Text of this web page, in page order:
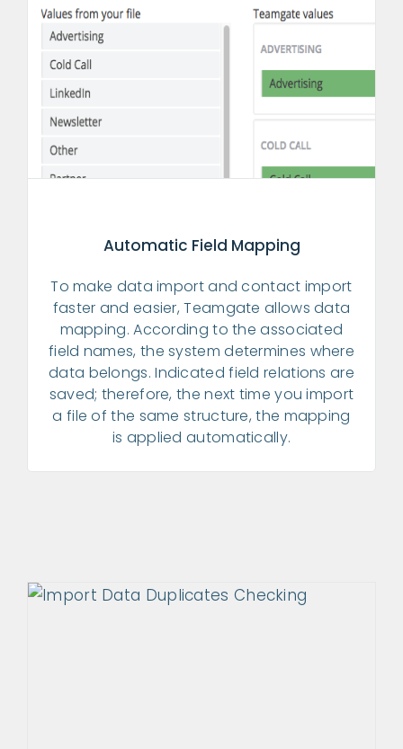
Automatic Field Mapping
To make data import and contact import
faster and easier, Teamgate allows data
mapping. According to the associated
field names, the system determines where
data belongs. Indicated field relations are
saved; therefore, the next time you import
a file of the same structure, the mapping
is applied automatically.